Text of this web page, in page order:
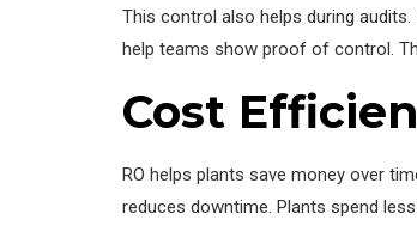
This control also helps during
help teams show proof of control.
Cost
RO helps plants save money over
reduces downtime. Plants spend